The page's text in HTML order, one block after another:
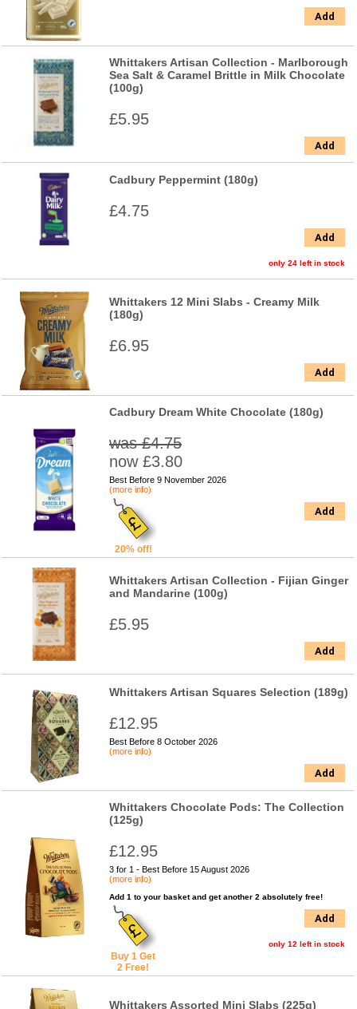
Add
Whittakers Artisan Collection - Marlborough
Sea Salt & Caramel Brittle in Milk Chocolate
(100g)
£5.95
Add
Cadbury Peppermint (180g)
£4.75
Add
only 24 left in stock
Whittakers 12 Mini Slabs - Creamy Milk
(180g)
£6.95
Add
Cadbury Dream White Chocolate (180g)
was £4.75
now £3.80
Best Before 9 November 2026
(more info)
20% off!
Add
Whittakers Artisan Collection - Fijian Ginger
and Mandarine (100g)
£5.95
Add
Whittakers Artisan Squares Selection (189g)
£12.95
Best Before 8 October 2026
(more info)
Add
Whittakers Chocolate Pods: The Collection
(125g)
£12.95
3 for 1 - Best Before 15 August 2026
(more info)
Add 1 to your basket and get another 2 absolutely free!
Buy 1 Get
2 Free!
Add
only 12 left in stock
Whittakers Assorted Mini Slabs (225g)